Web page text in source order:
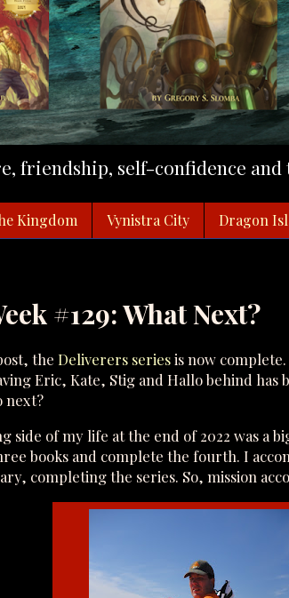
friendship, self-confidence
Kingdom Vynistra City Dragon
#129: What Next?
the Deliverers seriesis now
Eric, Kate, Stig and Hallo behind has
next?
of my life at the end of 2022 was a
books and complete the fourth. I
completing the series. So, mission